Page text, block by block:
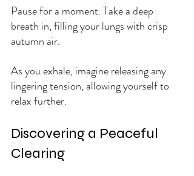
Pause for a moment. Take a deep
breath in, filling your lungs with crisp
autumn air.
As you exhale, imagine releasing any
lingering tension, allowing yourself to
relax further.
Discovering a Peaceful
Clearing